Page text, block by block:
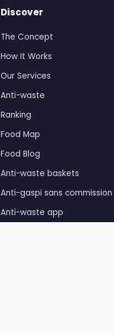
Discover
The Concept
How It Works
Our Services
Anti-waste
Ranking
Food Map
Food Blog
Anti-waste baskets
Anti-gaspi sans commission
Anti-waste app